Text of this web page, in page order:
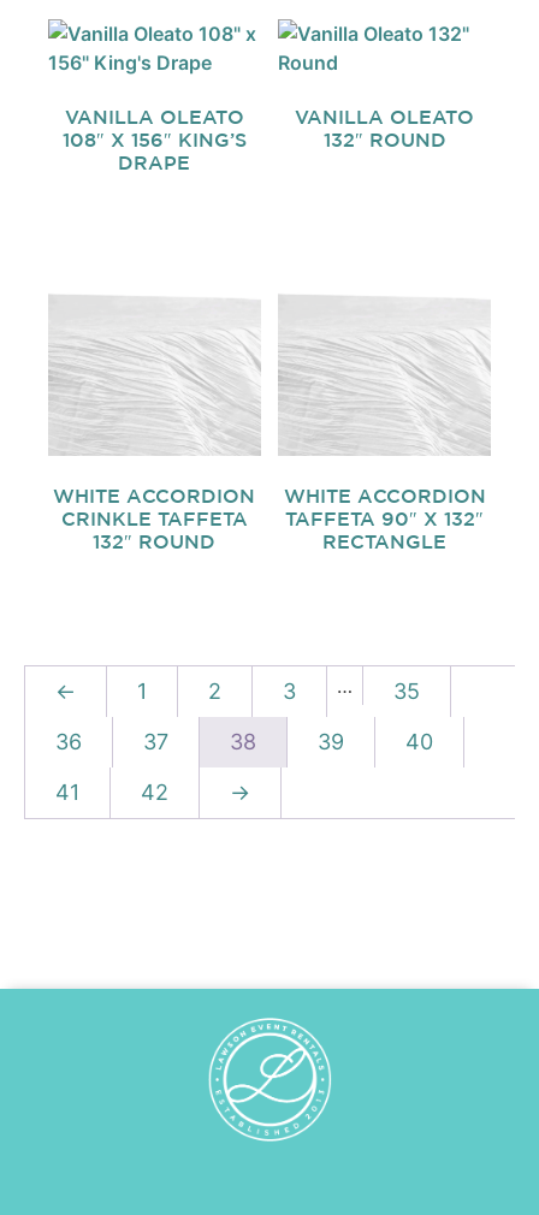
VANILLA OLEATO
108″ X 156″ KING’S
DRAPE
VANILLA OLEATO
132″ ROUND
WHITE ACCORDION
CRINKLE TAFFETA
132″ ROUND
WHITE ACCORDION
TAFFETA 90″ X 132″
RECTANGLE
← 1 2 3 …
35
36
37 38 39
40
41
42 →